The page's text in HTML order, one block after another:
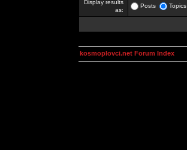
Display results
as:
Posts Topics
kosmoplovci.net Forum Index